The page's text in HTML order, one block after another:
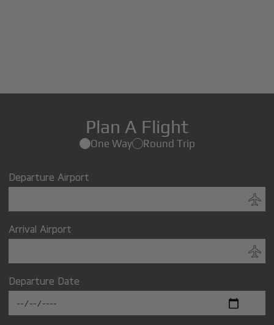
Plan A Flight
One Way Round Trip
Departure Airport
Arrival Airport
Departure Date